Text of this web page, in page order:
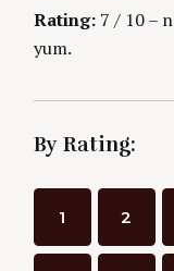
Rating: 7 / 10 –
yum.
By Rating:
1 2